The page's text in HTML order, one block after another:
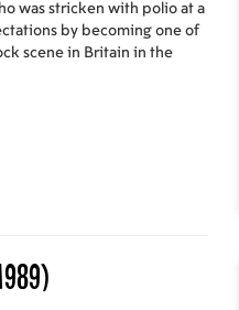
was stricken with polio at a
by becoming one of
scene in Britain in the